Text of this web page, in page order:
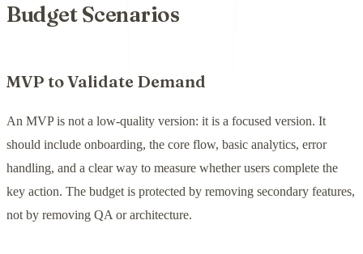
Budget Scenarios
MVP to Validate Demand
An MVP is not a low-quality version: it is a focused version. It
should include onboarding, the core flow, basic analytics, error
handling, and a clear way to measure whether users complete the
key action. The budget is protected by removing secondary features,
not by removing QA or architecture.